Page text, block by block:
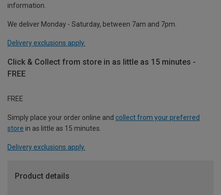
information.
We deliver Monday - Saturday, between 7am and 7pm.
Delivery exclusions apply.
Click & Collect from store in as little as 15 minutes -
FREE
FREE
Simply place your order online and collect from your preferred
store in as little as 15 minutes.
Delivery exclusions apply.
Product details